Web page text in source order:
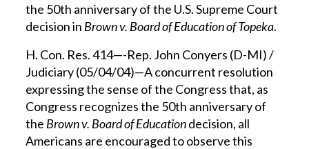
the 50th anniversary of the U.S. Supreme Court
decision in Brown v. Board of Education of Topeka.
H. Con. Res. 414—-Rep. John Conyers (D-MI) /
Judiciary (05/04/04)—A concurrent resolution
expressing the sense of the Congress that, as
Congress recognizes the 50th anniversary of
the Brown v. Board of Educationdecision, all
Americans are encouraged to observe this